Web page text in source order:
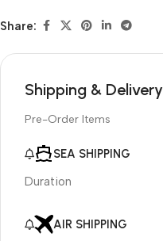
Share:
Shipping & Delivery
Pre-Order Items
SEA SHIPPING
Duration
AIR SHIPPING